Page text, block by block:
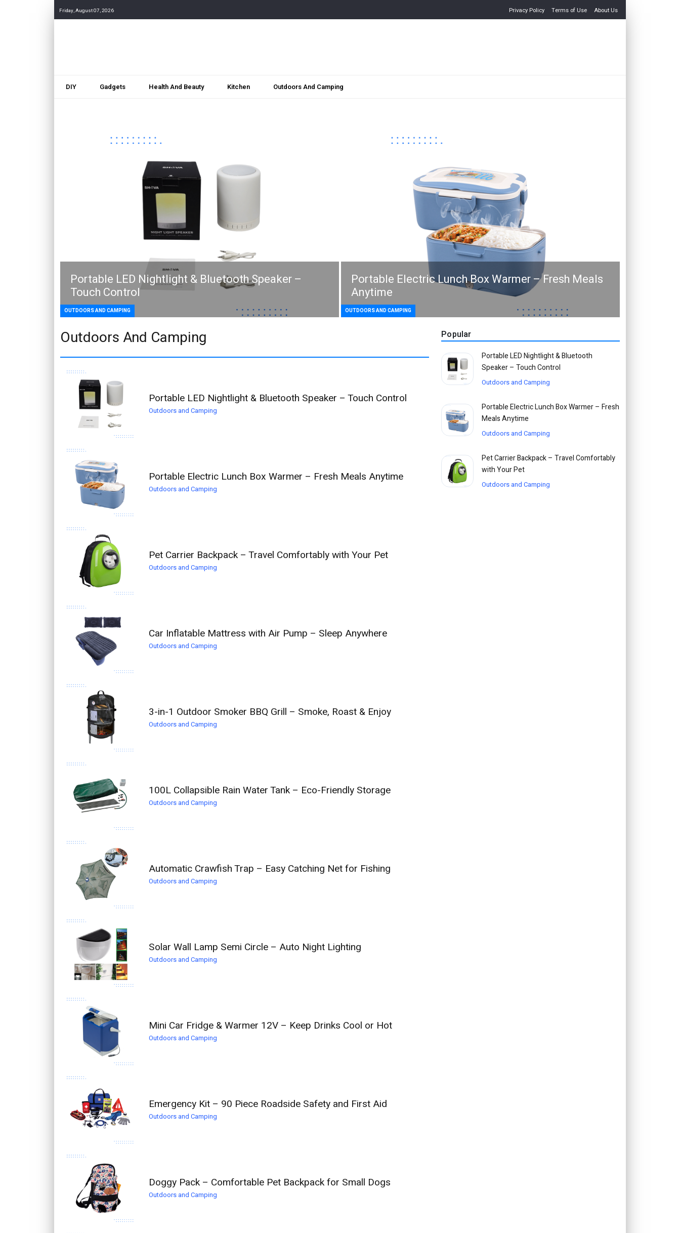
Friday, August 07, 2026 Privacy Policy Terms of Use About Us
DIY Gadgets Health And Beauty Kitchen Outdoors And Camping
Portable LED Nightlight & Bluetooth Speaker –
Touch Control
OUTDOORS AND CAMPING
Portable Electric Lunch Box Warmer – Fresh Meals
Anytime
OUTDOORS AND CAMPING
Outdoors And Camping
Portable LED Nightlight & Bluetooth Speaker – Touch Control
Outdoors and Camping
Portable Electric Lunch Box Warmer – Fresh Meals Anytime
Outdoors and Camping
Pet Carrier Backpack – Travel Comfortably with Your Pet
Outdoors and Camping
Car Inflatable Mattress with Air Pump – Sleep Anywhere
Outdoors and Camping
3-in-1 Outdoor Smoker BBQ Grill – Smoke, Roast & Enjoy
Outdoors and Camping
100L Collapsible Rain Water Tank – Eco-Friendly Storage
Outdoors and Camping
Automatic Crawfish Trap – Easy Catching Net for Fishing
Outdoors and Camping
Solar Wall Lamp Semi Circle – Auto Night Lighting
Outdoors and Camping
Mini Car Fridge & Warmer 12V – Keep Drinks Cool or Hot
Outdoors and Camping
Emergency Kit – 90 Piece Roadside Safety and First Aid
Outdoors and Camping
Doggy Pack – Comfortable Pet Backpack for Small Dogs
Outdoors and Camping
Popular
Portable LED Nightlight & Bluetooth
Speaker – Touch Control
Outdoors and Camping
Portable Electric Lunch Box Warmer – Fresh
Meals Anytime
Outdoors and Camping
Pet Carrier Backpack – Travel Comfortably
with Your Pet
Outdoors and Camping